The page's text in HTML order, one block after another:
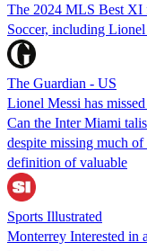
The 2024 MLS Best XI
Soccer, including
The Guardian - US
Lionel Messi has
Can the Inter Miami
despite missing much
definition of valuable
Sports Illustrated
Monterrey Interested